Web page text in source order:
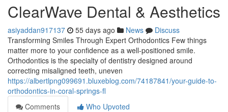
ClearWave Dental & Aesthetics
asiyaddan917137 55 days ago News
Discuss
Transforming Smiles Through Expert Orthodontics Few things
matter more to your confidence as a well-positioned smile.
Orthodontics is the specialty of dentistry designed around
correcting misaligned teeth, uneven
https://albertlpng099691.bluxeblog.com/74187841/your-guide-to-
orthodontics-in-coral-springs-fl
Comments
Who Upvoted